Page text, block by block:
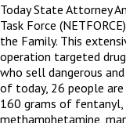
Today State Attorney
Task Force
the Family. This
operation targeted
who sell dangerous
of today, 26 people
160 grams of
methamphetamine,